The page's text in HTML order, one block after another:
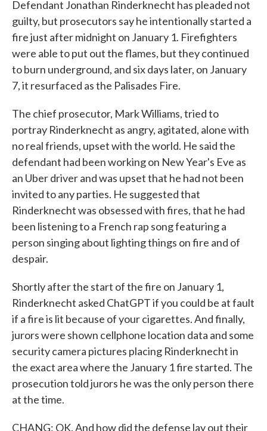
Defendant Jonathan Rinderknecht has pleaded not
guilty, but prosecutors say he intentionally started a
fire just after midnight on January 1. Firefighters
were able to put out the flames, but they continued
to burn underground, and six days later, on January
7, it resurfaced as the Palisades Fire.
The chief prosecutor, Mark Williams, tried to
portray Rinderknecht as angry, agitated, alone with
no real friends, upset with the world. He said the
defendant had been working on New Year's Eve as
an Uber driver and was upset that he had not been
invited to any parties. He suggested that
Rinderknecht was obsessed with fires, that he had
been listening to a French rap song featuring a
person singing about lighting things on fire and of
despair.
Shortly after the start of the fire on January 1,
Rinderknecht asked ChatGPT if you could be at fault
if a fire is lit because of your cigarettes. And finally,
jurors were shown cellphone location data and some
security camera pictures placing Rinderknecht in
the exact area where the January 1 fire started. The
prosecution told jurors he was the only person there
at the time.
CHANG: OK. And how did the defense lay out their